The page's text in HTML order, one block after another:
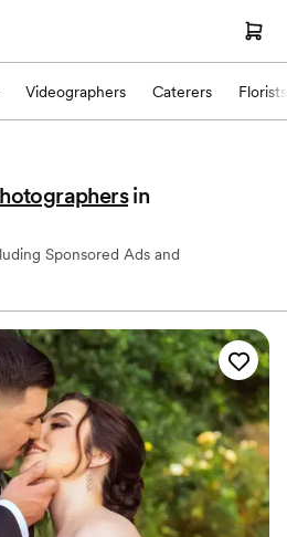
Videographers Caterers Florists
in
Sponsored Ads and